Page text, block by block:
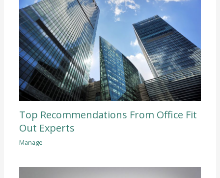
Top Recommendations From Office Fit
Out Experts
Manage